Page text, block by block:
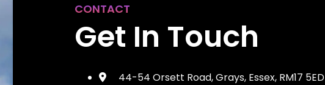
CONTACT
Get In Touch
44-54 Orsett Road, Grays, Essex, RM17 5ED